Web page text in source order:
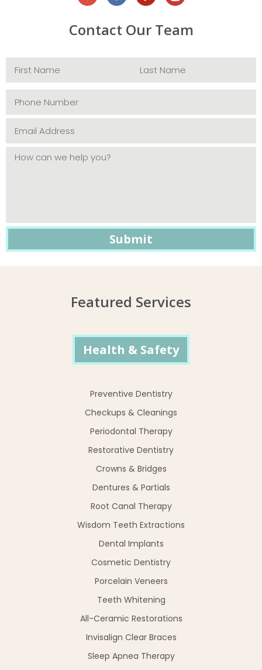
Contact Our Team
Featured Services
Health & Safety
Preventive Dentistry
Checkups & Cleanings
Periodontal Therapy
Restorative Dentistry
Crowns & Bridges
Dentures & Partials
Root Canal Therapy
Wisdom Teeth Extractions
Dental Implants
Cosmetic Dentistry
Porcelain Veneers
Teeth Whitening
All-Ceramic Restorations
Invisalign Clear Braces
Sleep Apnea Therapy